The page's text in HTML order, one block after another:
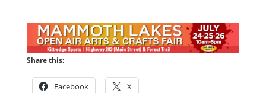
Share this:
Facebook X